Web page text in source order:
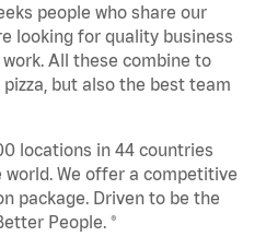
people who share our
looking for quality business
All these combine to
but also the best team
locations in 44 countries
We offer a competitive
package. Driven to be the
People. ®